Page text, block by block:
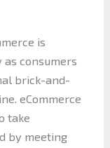
is
consumers
brick-and-
eCommerce
take
by meeting